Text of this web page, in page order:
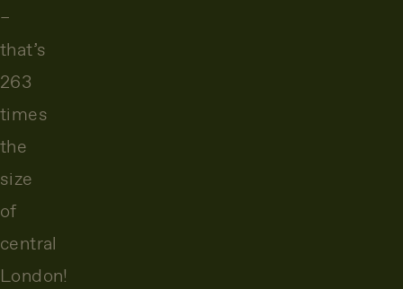
–
that’s
263
times
the
size
of
central
London!